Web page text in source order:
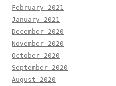
February 2021
January 2021
December 2020
November 2020
October 2020
September 2020
August 2020